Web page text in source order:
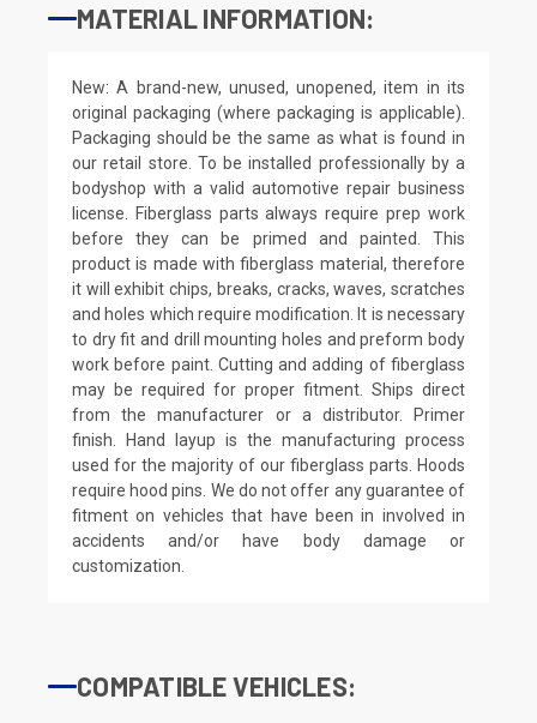
MATERIAL INFORMATION:
New: A brand-new, unused, unopened, item in its
original packaging (where packaging is applicable).
Packaging should be the same as what is found in
our retail store. To be installed professionally by a
bodyshop with a valid automotive repair business
license. Fiberglass parts always require prep work
before they can be primed and painted. This
product is made with fiberglass material, therefore
it will exhibit chips, breaks, cracks, waves, scratches
and holes which require modification. It is necessary
to dry fit and drill mounting holes and preform body
work before paint. Cutting and adding of fiberglass
may be required for proper fitment. Ships direct
from the manufacturer or a distributor. Primer
finish. Hand layup is the manufacturing process
used for the majority of our fiberglass parts. Hoods
require hood pins. We do not offer any guarantee of
fitment on vehicles that have been in involved in
accidents and/or have body damage or
customization.
COMPATIBLE VEHICLES: